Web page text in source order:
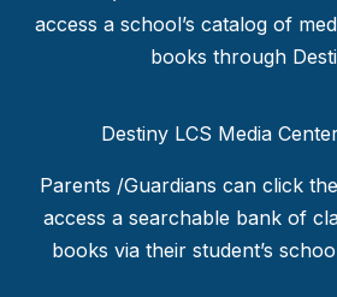
access a school’s catalog of
books through
Destiny LCS Media
Parents /Guardians can click
access a searchable bank of
books via their student’s